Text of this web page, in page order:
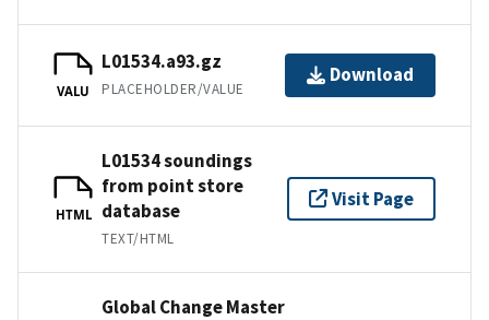
VALU
L01534.a93.gz
PLACEHOLDER/VALUE
Download
HTML
L01534 soundings
from point store
database
TEXT/HTML
Visit Page
Global Change Master